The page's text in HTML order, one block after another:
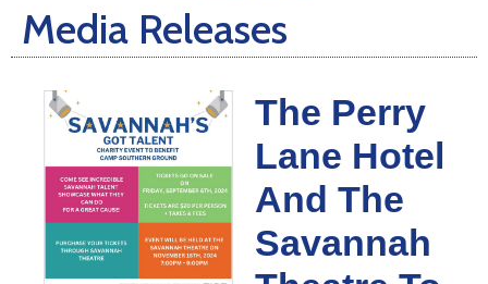
Media Releases
The Perry
Lane Hotel
And The
Savannah